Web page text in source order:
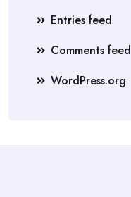
Entries feed
Comments feed
WordPress.org